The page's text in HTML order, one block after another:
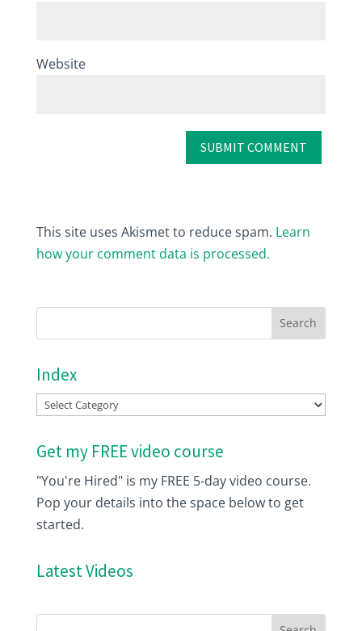
Website
This site uses Akismet to reduce spam. Learn
how your comment data is processed.
Index
Index
Get my FREE video course
"You're Hired" is my FREE 5-day video course.
Pop your details into the space below to get
started.
Latest Videos